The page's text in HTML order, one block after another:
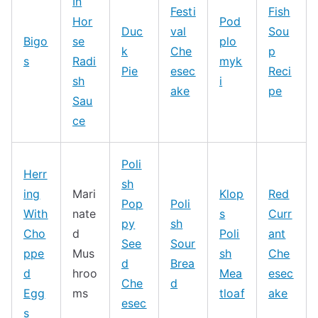
Bigo
s
Hor
se
Radi
sh
Sau
ce
Duc
k
Pie
Festi
val
Che
esec
ake
Pod
plo
myk
i
Fish
Sou
p
Reci
pe
Herr
ing
With
Cho
ppe
d
Egg
s
Mari
nate
d
Mus
hroo
ms
Poli
sh
Pop
py
See
d
Che
esec
Poli
sh
Sour
Brea
d
Klop
s
Poli
sh
Mea
tloaf
Red
Curr
ant
Che
esec
ake